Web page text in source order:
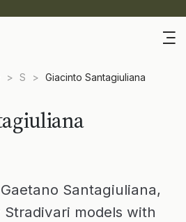
> S > Giacinto Santagiuliana
Santagiuliana,
models with